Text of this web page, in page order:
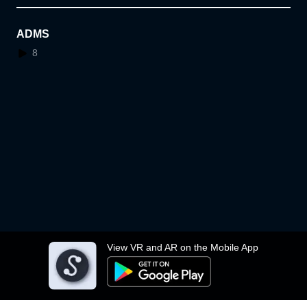
View VR and AR on the Mobile App
ADMS
8